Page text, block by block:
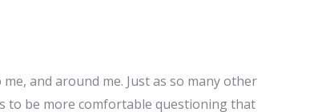
and around me. Just as so many other
to be more comfortable questioning that